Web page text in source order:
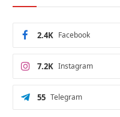
Facebook
2.4K
Instagram
7.2K
Telegram
55